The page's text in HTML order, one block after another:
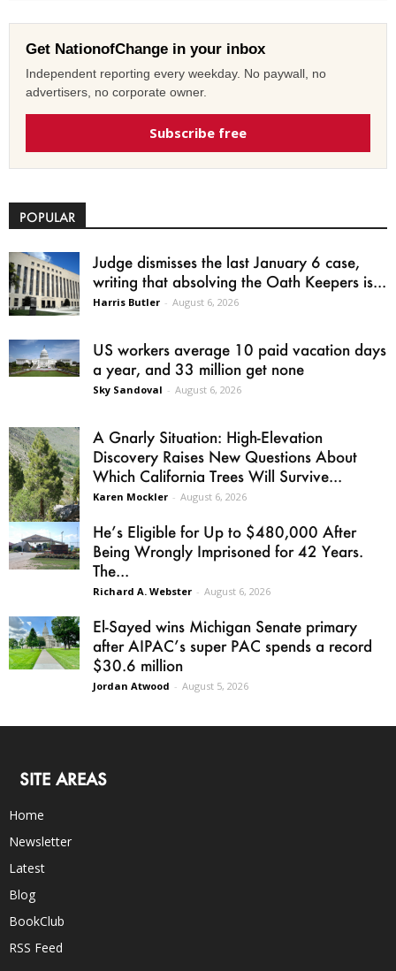
Get NationofChange in your inbox
Independent reporting every weekday. No paywall, no
advertisers, no corporate owner.
Subscribe free
POPULAR
Judge dismisses the last January 6 case,
writing that absolving the Oath Keepers is...
Harris Butler - August 6, 2026
US workers average 10 paid vacation days
a year, and 33 million get none
Sky Sandoval - August 6, 2026
A Gnarly Situation: High-Elevation
Discovery Raises New Questions About
Which California Trees Will Survive...
Karen Mockler - August 6, 2026
He’s Eligible for Up to $480,000 After
Being Wrongly Imprisoned for 42 Years.
The...
Richard A. Webster - August 6, 2026
El-Sayed wins Michigan Senate primary
after AIPAC’s super PAC spends a record
$30.6 million
Jordan Atwood - August 5, 2026
SITE AREAS
Home
Newsletter
Latest
Blog
BookClub
RSS Feed